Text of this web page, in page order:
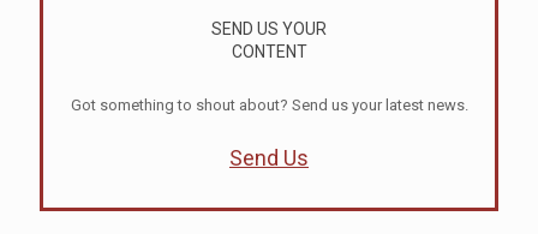
SEND US YOUR
CONTENT
Got something to shout about? Send us your latest news.
Send Us